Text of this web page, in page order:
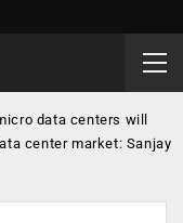
data centers will
center market: Sanjay